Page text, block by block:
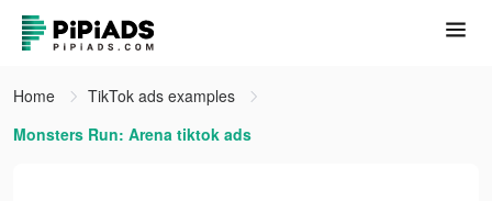
Home
TikTok ads examples
Monsters Run: Arena tiktok ads